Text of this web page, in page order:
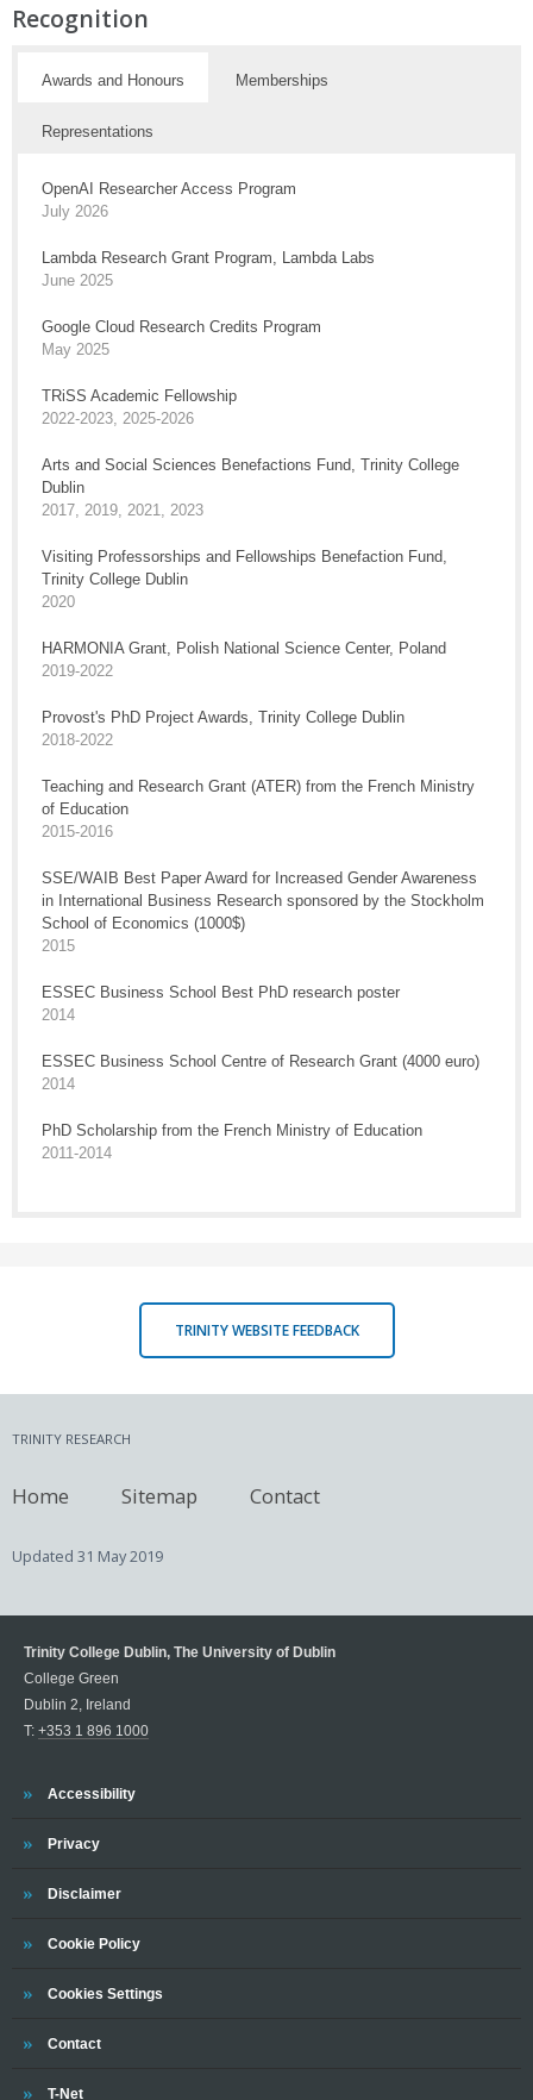
Recognition
Awards and Honours Memberships
Representations
OpenAI Researcher Access Program
July 2026
Lambda Research Grant Program, Lambda Labs
June 2025
Google Cloud Research Credits Program
May 2025
TRiSS Academic Fellowship
2022-2023, 2025-2026
Arts and Social Sciences Benefactions Fund, Trinity College
Dublin
2017, 2019, 2021, 2023
Visiting Professorships and Fellowships Benefaction Fund,
Trinity College Dublin
2020
HARMONIA Grant, Polish National Science Center, Poland
2019-2022
Provost's PhD Project Awards, Trinity College Dublin
2018-2022
Teaching and Research Grant (ATER) from the French Ministry
of Education
2015-2016
SSE/WAIB Best Paper Award for Increased Gender Awareness
in International Business Research sponsored by the Stockholm
School of Economics (1000$)
2015
ESSEC Business School Best PhD research poster
2014
ESSEC Business School Centre of Research Grant (4000 euro)
2014
PhD Scholarship from the French Ministry of Education
2011-2014
TRINITY WEBSITE FEEDBACK
TRINITY RESEARCH
Home Sitemap Contact
Updated 31 May 2019
Trinity College Dublin, The University of Dublin
College Green
Dublin 2, Ireland
T: +353 1 896 1000
Trinity
Accessibility
Trinity
Privacy
Trinity
Disclaimer
Trinity
Cookie Policy
Cookies Settings
Trinity
Contact
Trinity
T-Net